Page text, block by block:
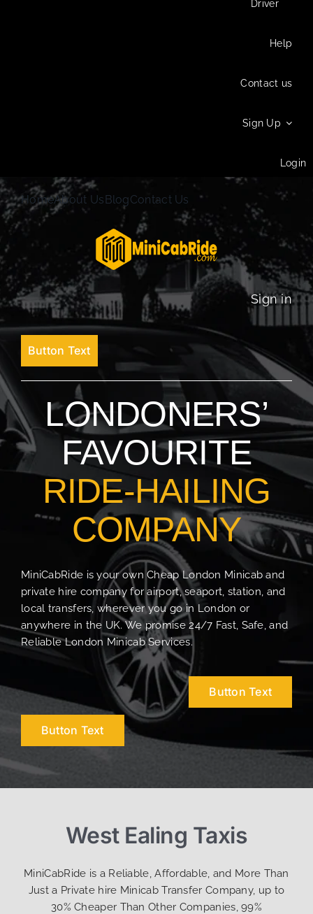
Driver
Help
Contact us
Sign Up
Login
HomeAbout UsBlogContact Us
Sign in
Button Text
LONDONERS’
FAVOURITE
RIDE-HAILING
COMPANY
MiniCabRide is your own Cheap London Minicab and
private hire company for airport, seaport, station, and
local transfers, wherever you go in London or
anywhere in the UK. We promise 24/7 Fast, Safe, and
Reliable London Minicab Services.
Button Text
Button Text
West Ealing Taxis
MiniCabRide is a Reliable, Affordable, and More Than
Just a Private hire Minicab Transfer Company, up to
30% Cheaper Than Other Companies, 99%